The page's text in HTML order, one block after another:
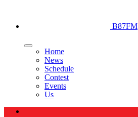
B87FM
Home
News
Schedule
Contest
Events
Us